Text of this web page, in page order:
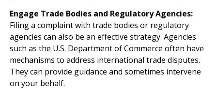
Engage Trade Bodies and Regulatory Agencies:
Filing a complaint with trade bodies or regulatory
agencies can also be an effective strategy. Agencies
such as the U.S. Department of Commerce often have
mechanisms to address international trade disputes.
They can provide guidance and sometimes intervene
on your behalf.